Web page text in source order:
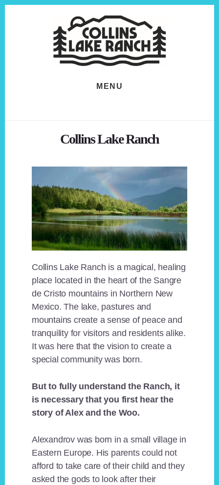
MENU
Collins Lake Ranch
Collins Lake Ranch is a magical, healing
place located in the heart of the Sangre
de Cristo mountains in Northern New
Mexico. The lake, pastures and
mountains create a sense of peace and
tranquility for visitors and residents alike.
It was here that the vision to create a
special community was born.
But to fully understand the Ranch, it
is necessary that you first hear the
story of Alex and the Woo.
Alexandrov was born in a small village in
Eastern Europe. His parents could not
afford to take care of their child and they
asked the gods to look after their